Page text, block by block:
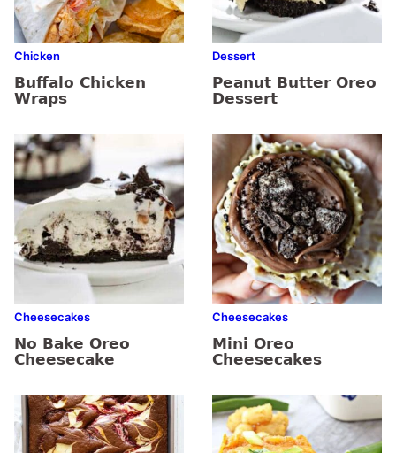
Chicken
Buffalo Chicken
Wraps
Dessert
Peanut Butter Oreo
Dessert
Cheesecakes
No Bake Oreo
Cheesecake
Cheesecakes
Mini Oreo
Cheesecakes